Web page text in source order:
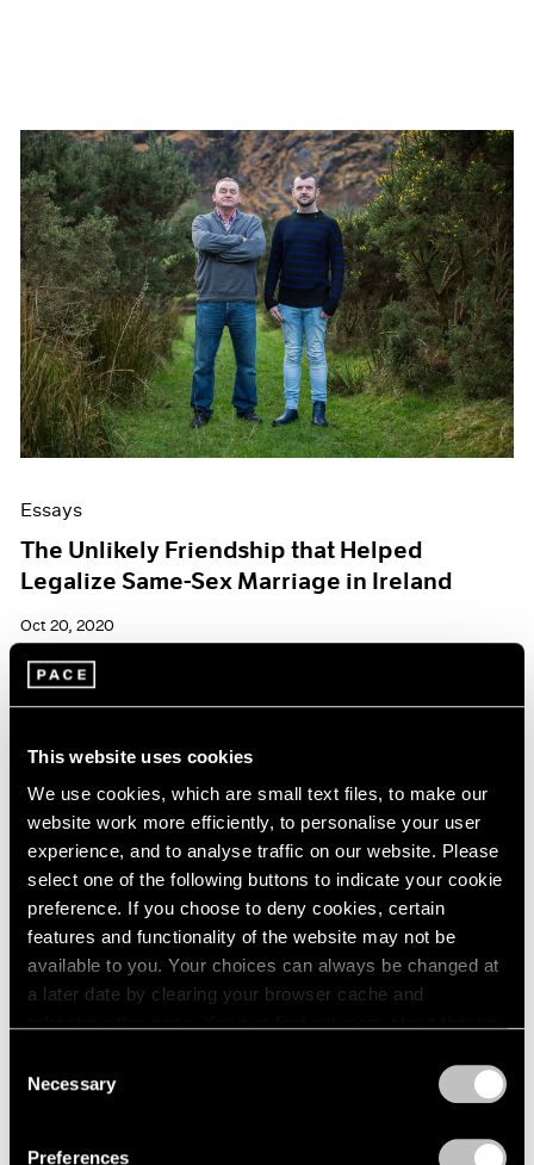
This website uses cookies
We use cookies, which are small text files, to make our
website work more efficiently, to personalise your user
experience, and to analyse traffic on our website. Please
select one of the following buttons to indicate your cookie
preference. If you choose to deny cookies, certain
features and functionality of the website may not be
available to you. Your choices can always be changed at
a later date by clearing your browser cache and
Selection
Necessary
Preferences
Essays
The Unlikely Friendship that Helped
Legalize Same-Sex Marriage in Ireland
Oct 20, 2020